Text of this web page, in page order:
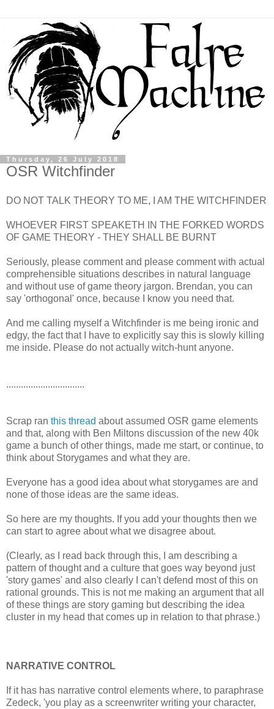
Thursday, 26 July 2018
OSR Witchfinder
DO NOT TALK THEORY TO ME, I AM THE WITCHFINDER
WHOEVER FIRST SPEAKETH IN THE FORKED WORDS
OF GAME THEORY - THEY SHALL BE BURNT
Seriously, please comment and please comment with actual
comprehensible situations describes in natural language
and without use of game theory jargon. Brendan, you can
say 'orthogonal' once, because I know you need that.
And me calling myself a Witchfinder is me being ironic and
edgy, the fact that I have to explicitly say this is slowly killing
me inside. Please do not actually witch-hunt anyone.
................................
Scrap ran this thread about assumed OSR game elements
and that, along with Ben Miltons discussion of the new 40k
game a bunch of other things, made me start, or continue, to
think about Storygames and what they are.
Everyone has a good idea about what storygames are and
none of those ideas are the same ideas.
So here are my thoughts. If you add your thoughts then we
can start to agree about what we disagree about.
(Clearly, as I read back through this, I am describing a
pattern of thought and a culture that goes way beyond just
'story games' and also clearly I can't defend most of this on
rational grounds. This is not me making an argument that all
of these things are story gaming but describing the idea
cluster in my head that comes up in relation to that phrase.)
NARRATIVE CONTROL
If it has has narrative control elements where, to paraphrase
Zedeck, 'you play as a screenwriter writing your character,